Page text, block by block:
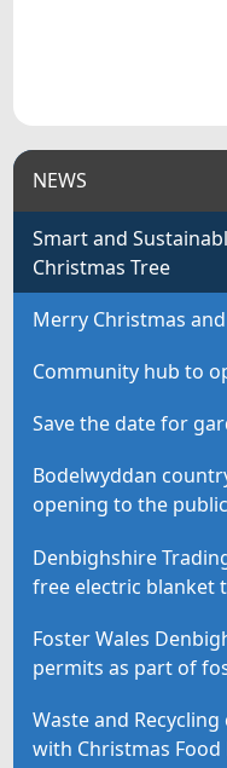
NEWS
Smart and
Christmas Tree
Merry Christmas
Community hub to
Save the date for
Bodelwyddan
opening to the public
Denbighshire
free electric blanket
Foster Wales
permits as part of
Waste and
with Christmas Food